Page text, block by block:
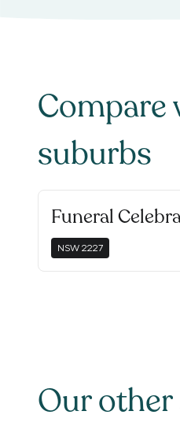
Compare
suburbs
Funeral
NSW 2227
Our